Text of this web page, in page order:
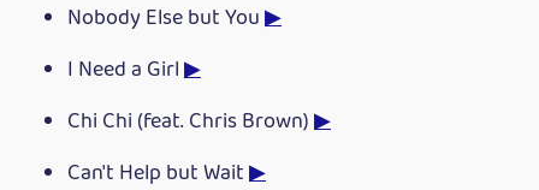
Nobody Else but You▶
I Need a Girl▶
Chi Chi (feat. Chris Brown)▶
Can't Help but Wait▶